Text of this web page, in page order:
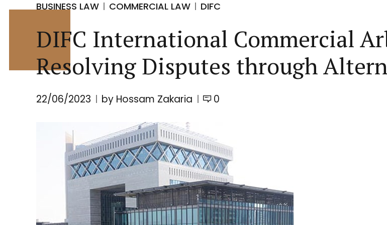
BUSINESS LAW COMMERCIAL LAW DIFC
DIFC International Commercial
Resolving Disputes through
22/06/2023 by Hossam Zakaria 0